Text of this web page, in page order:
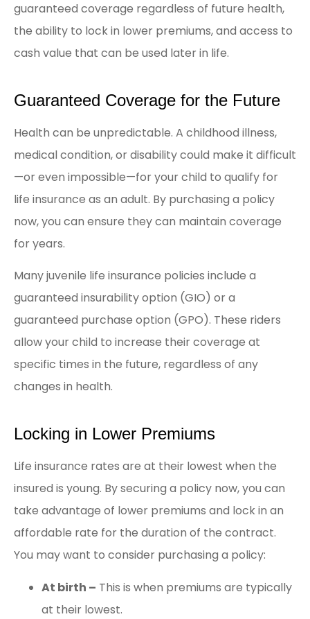
guaranteed coverage regardless of future health,
the ability to lock in lower premiums, and access to
cash value that can be used later in life.
Guaranteed Coverage for the Future
Health can be unpredictable. A childhood illness,
medical condition, or disability could make it difficult
—or even impossible—for your child to qualify for
life insurance as an adult. By purchasing a policy
now, you can ensure they can maintain coverage
for years.
Many juvenile life insurance policies include a
guaranteed insurability option (GIO) or a
guaranteed purchase option (GPO). These riders
allow your child to increase their coverage at
specific times in the future, regardless of any
changes in health.
Locking in Lower Premiums
Life insurance rates are at their lowest when the
insured is young. By securing a policy now, you can
take advantage of lower premiums and lock in an
affordable rate for the duration of the contract.
You may want to consider purchasing a policy:
At birth – This is when premiums are typically
at their lowest.